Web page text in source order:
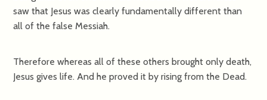
saw that Jesus was clearly fundamentally different than
all of the false Messiah.
Therefore whereas all of these others brought only death,
Jesus gives life. And he proved it by rising from the Dead.